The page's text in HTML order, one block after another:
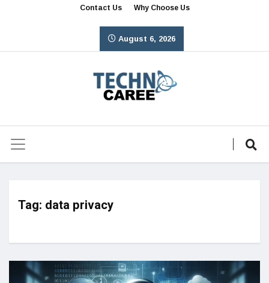
Contact Us Why Choose Us
August 6, 2026
Tag: data privacy